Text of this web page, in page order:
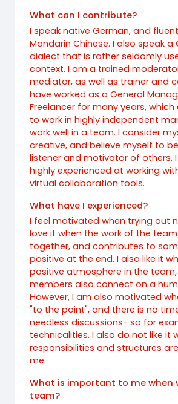
What can I contribute?
I speak native German, and
Mandarin Chinese. I also speak a
dialect that is rather seldomly
context. I am a trained
mediator, as well as trainer and
have worked as a General
Freelancer for many years,
to work in highly independent
work well in a team. I consider
creative, and believe myself to
listener and motivator of others.
highly experienced at working
virtual collaboration tools.
What have I experienced?
I feel motivated when trying out
love it when the work of the
together, and contributes to
positive at the end. I also like it
positive atmosphere in the
members also connect on a
However, I am also motivated
"to the point", and there is no
needless discussions- so for
technicalities. I also do not like it
responsibilities and structures
me.
What is important to me when
team?